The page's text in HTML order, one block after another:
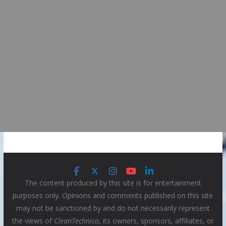
The content produced by this site is for entertainment
purposes only. Opinions and comments published on this site
may not be sanctioned by and do not necessarily represent
the views of CleanTechnica, its owners, sponsors, affiliates, or